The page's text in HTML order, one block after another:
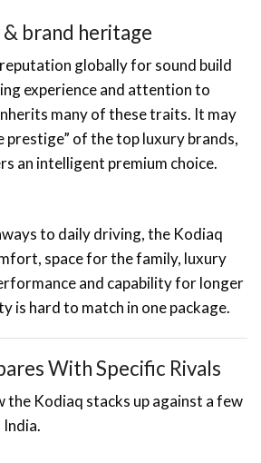
brand heritage
globally for sound build
experience and attention to
many of these traits. It may
prestige” of the top luxury brands,
an intelligent premium choice.
to daily driving, the Kodiaq
space for the family, luxury
and capability for longer
is hard to match in one package.
With Specific Rivals
the Kodiaq stacks up against a few